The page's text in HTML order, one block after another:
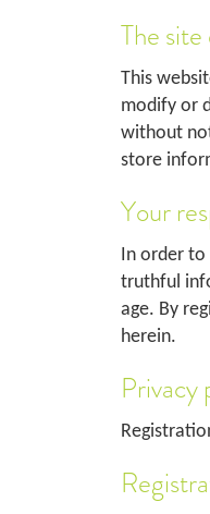
The
This
modify or
without
store
Your
In order
truthful
age. By
herein.
Privacy